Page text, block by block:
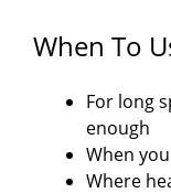
When To
For long
enough
When
Where